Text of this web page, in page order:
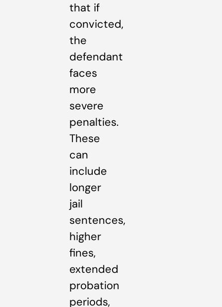
that if
convicted,
the
defendant
faces
more
severe
penalties.
These
can
include
longer
jail
sentences,
higher
fines,
extended
probation
periods,